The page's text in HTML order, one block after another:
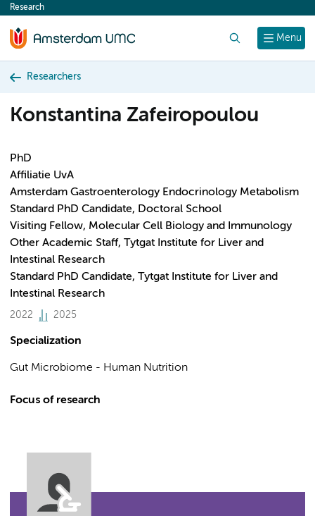
content
Menu
Research
Researchers
Konstantina Zafeiropoulou
PhD
Affiliatie UvA
Amsterdam Gastroenterology Endocrinology Metabolism
Standard PhD Candidate, Doctoral School
Visiting Fellow, Molecular Cell Biology and Immunology
Other Academic Staff, Tytgat Institute for Liver and
Intestinal Research
Standard PhD Candidate, Tytgat Institute for Liver and
Intestinal Research
2022 2025
Specialization
Gut Microbiome - Human Nutrition
Focus of research